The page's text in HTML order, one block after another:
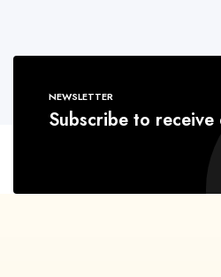
NEWSLETTER
Subscribe to